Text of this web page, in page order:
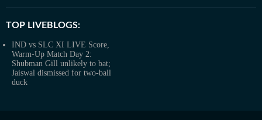
TOP LIVEBLOGS:
IND vs SLC XI LIVE Score,
Warm-Up Match Day 2:
Shubman Gill unlikely to bat;
Jaiswal dismissed for two-ball
duck